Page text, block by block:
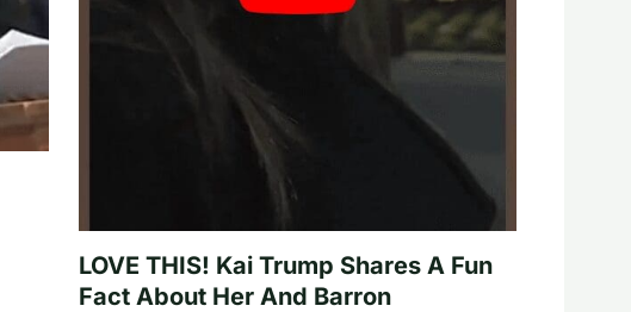
LOVE THIS! Kai Trump Shares A Fun
Fact About Her And Barron